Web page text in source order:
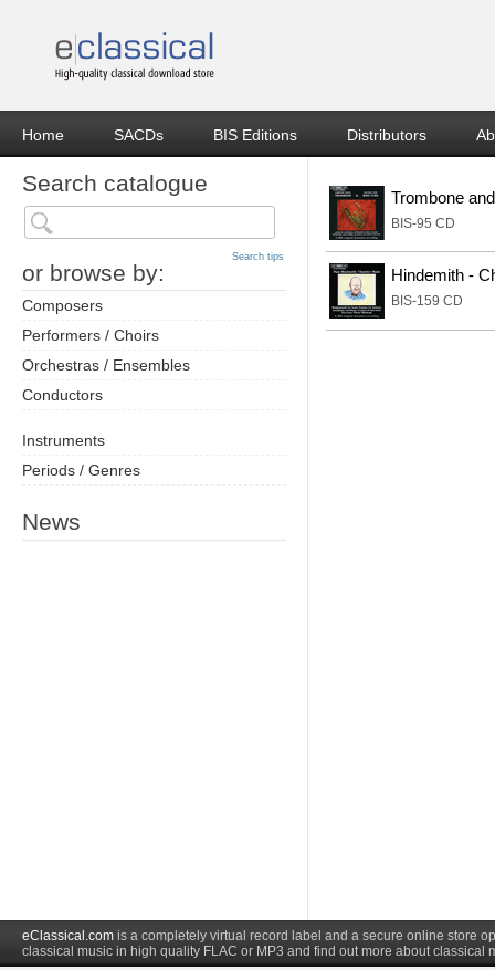
Home SACDs BIS Editions Distributors
Search catalogue
or browse by:
Search tips
Composers
Performers / Choirs
Orchestras / Ensembles
Conductors
Instruments
Periods / Genres
News
Trombone
BIS-95 CD
Hindemith -
BIS-159 CD
eClassical.com is a completely virtual record label and a secure online store
classical music in high quality FLAC or MP3 and find out more about classical